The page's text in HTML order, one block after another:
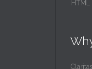
HTML